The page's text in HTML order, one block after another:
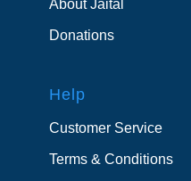
About Jaital
Donations
Help
Customer Service
Terms & Conditions